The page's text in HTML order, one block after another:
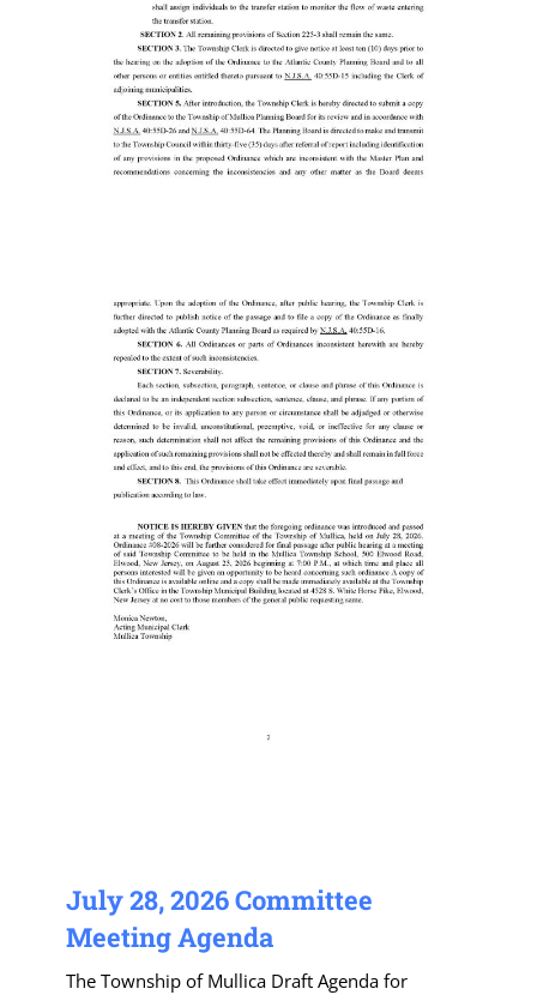
July 28, 2026 Committee
Meeting Agenda
The Township of Mullica Draft Agenda for